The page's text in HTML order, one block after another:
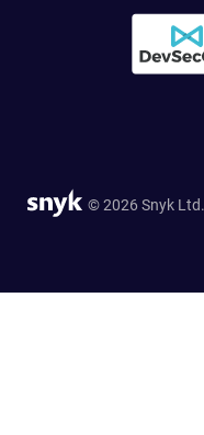
© 2026 Snyk Ltd.